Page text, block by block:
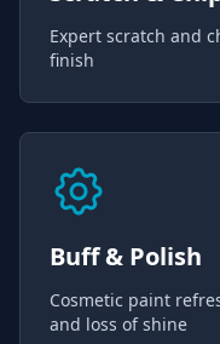
Expert scratch and
finish
Buff & Polish
Cosmetic paint
and loss of shine